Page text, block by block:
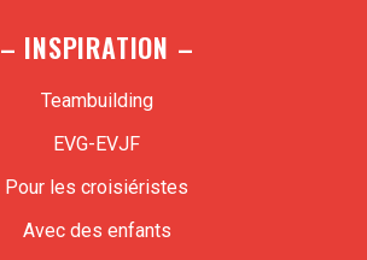
– INSPIRATION –
Teambuilding
EVG-EVJF
Pour les croisiéristes
Avec des enfants